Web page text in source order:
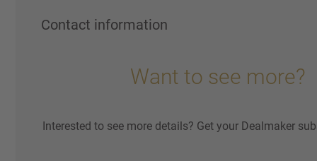
Contact information
Want to see more?
Interested to see more details? Get your Dealmaker